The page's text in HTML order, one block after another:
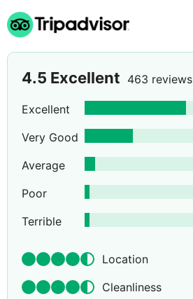
4.5 Excellent 463 reviews
Excellent
Very Good
Average
Poor
Terrible
Location
Cleanliness